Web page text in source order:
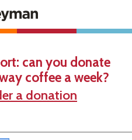
can you donate
coffee a week?
a donation